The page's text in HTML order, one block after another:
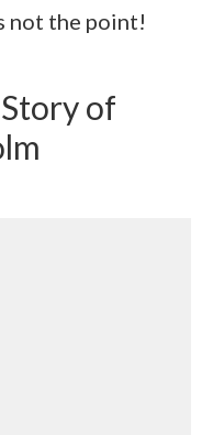
not the point!
of